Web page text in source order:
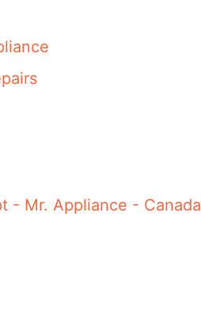
- Mr. Appliance - Canada